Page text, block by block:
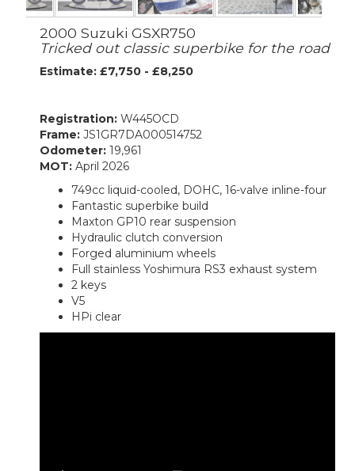
2000 Suzuki GSXR750
Tricked out classic superbike for the road
Estimate: £7,750 - £8,250
Registration: W445OCD
Frame: JS1GR7DA000514752
Odometer: 19,961
MOT: April 2026
749cc liquid-cooled, DOHC, 16-valve inline-four
Fantastic superbike build
Maxton GP10 rear suspension
Hydraulic clutch conversion
Forged aluminium wheels
Full stainless Yoshimura RS3 exhaust system
2 keys
V5
HPi clear